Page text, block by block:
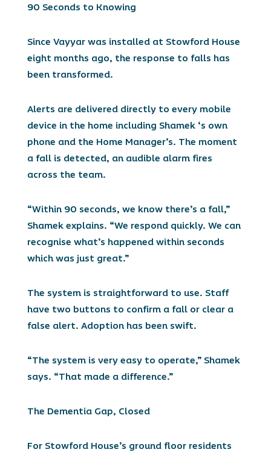
90 Seconds to Knowing
Since Vayyar was installed at Stowford House
eight months ago, the response to falls has
been transformed.
Alerts are delivered directly to every mobile
device in the home including Shamek ‘s own
phone and the Home Manager’s. The moment
a fall is detected, an audible alarm fires
across the team.
“Within 90 seconds, we know there’s a fall,”
Shamek explains. “We respond quickly. We can
recognise what’s happened within seconds
which was just great.”
The system is straightforward to use. Staff
have two buttons to confirm a fall or clear a
false alert. Adoption has been swift.
“The system is very easy to operate,” Shamek
says. “That made a difference.”
The Dementia Gap, Closed
For Stowford House’s ground floor residents